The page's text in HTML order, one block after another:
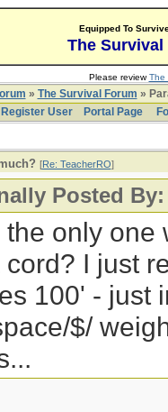
Equipped To
The Survival
Please reviewThe
» The Survival Forum »
Register User
Portal Page
[Re: TeacherRO]
Posted By:
the only one
cord? I just
100' - just
$/